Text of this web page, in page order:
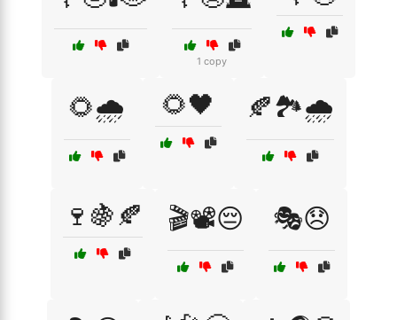
1 copy
🌻🌧️ 🌻🖤 🍂🏞️🌧️
🍷🍇🍂 🎬📽️😔 🎭😞